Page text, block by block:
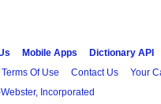
Mobile Apps Dictionary API
Terms Of Use Contact Us Your
Incorporated